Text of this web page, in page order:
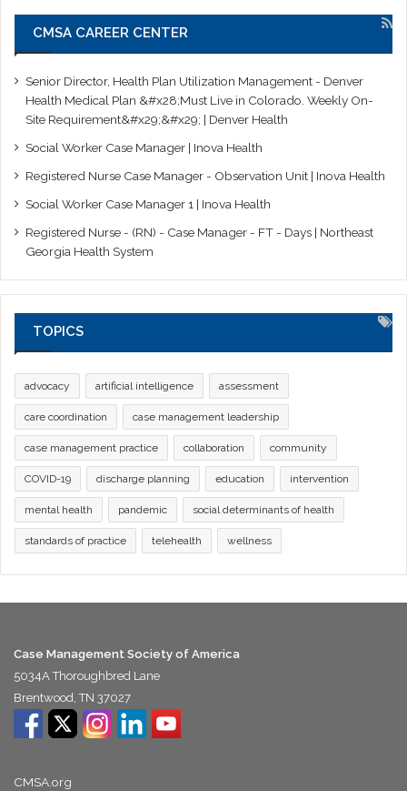
CMSA CAREER CENTER
Senior Director, Health Plan Utilization Management - Denver
Health Medical Plan &#x28;Must Live in Colorado. Weekly On-
Site Requirement&#x29;&#x29; | Denver Health
Social Worker Case Manager | Inova Health
Registered Nurse Case Manager - Observation Unit | Inova Health
Social Worker Case Manager 1 | Inova Health
Registered Nurse - (RN) - Case Manager - FT - Days | Northeast
Georgia Health System
TOPICS
advocacy artificial intelligence assessment
care coordination case management leadership
case management practice collaboration community
COVID-19 discharge planning education intervention
mental health pandemic social determinants of health
standards of practice telehealth wellness
Case Management Society of America
5034A Thoroughbred Lane
Brentwood, TN 37027
CMSA.org